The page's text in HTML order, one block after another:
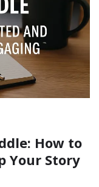
How to
Your Story